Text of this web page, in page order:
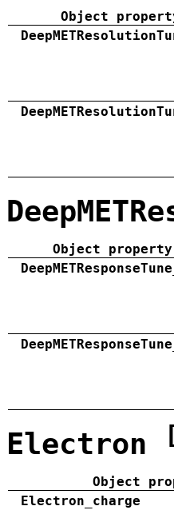
Object
Object property
Electron
Object
Electron_charge